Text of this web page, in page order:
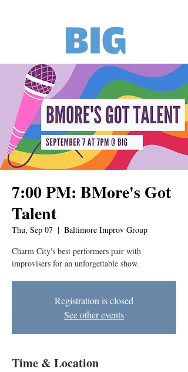
7:00 PM: BMore's Got
Talent
Thu, Sep 07
  |
Baltimore Improv Group
Charm City's best performers pair with
improvisers for an unforgettable show.
Registration is closed
See other events
Time & Location